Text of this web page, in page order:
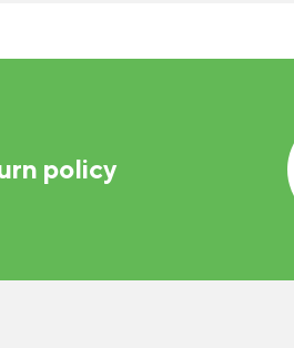
policy